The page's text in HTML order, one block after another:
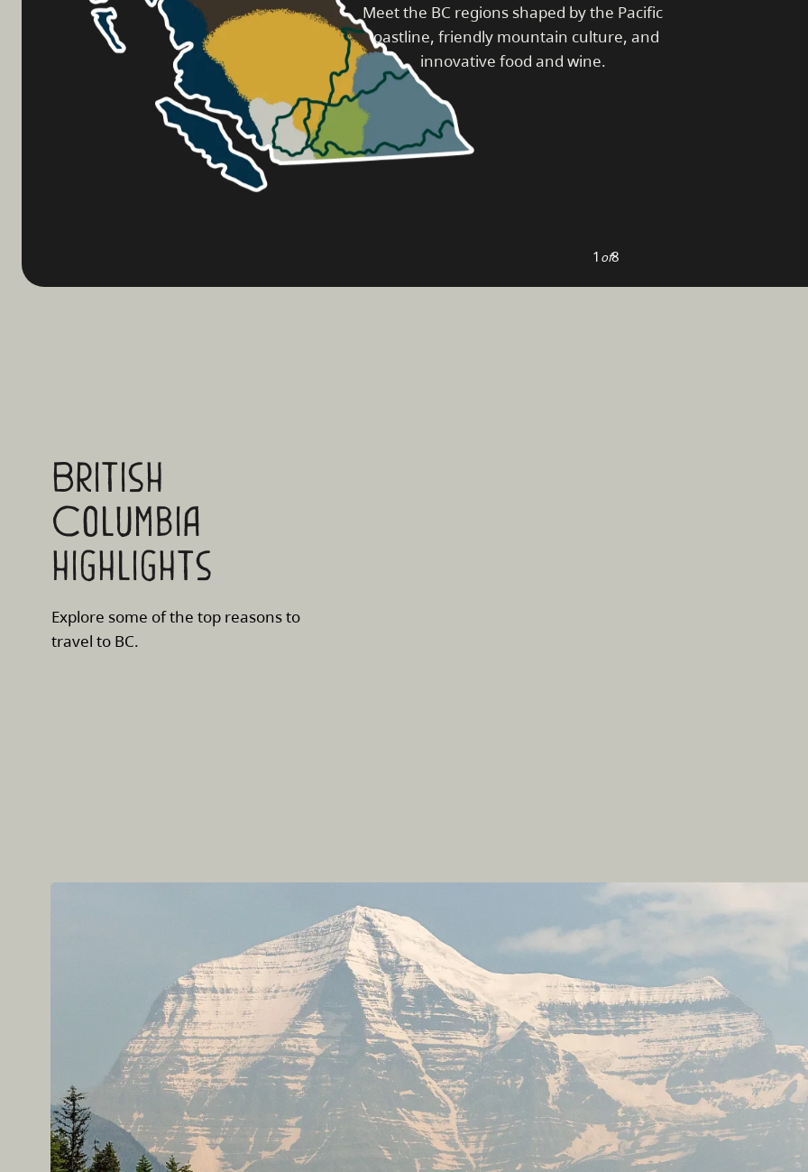
Meet the BC regions shaped by the Pacific
coastline, friendly mountain culture, and
innovative food and wine.
1 of8
British
Columbia
highlights
Explore some of the top reasons to
travel to BC.